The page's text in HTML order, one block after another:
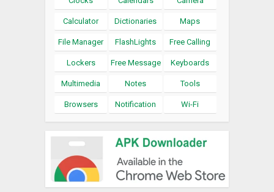
Calculator Dictionaries Maps
File Manager FlashLights Free Calling
Lockers Free Message Keyboards
Multimedia Notes Tools
Browsers Notification Wi-Fi